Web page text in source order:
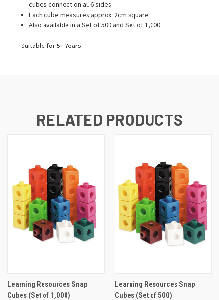
cubes connect on all 6 sides
Each cube measures approx. 2cm square
Also available in a Set of 500 and Set of 1,000.
Suitable for 5+ Years
RELATED PRODUCTS
Learning Resources Snap
Cubes (Set of 1,000)
Learning Resources Snap
Cubes (Set of 500)